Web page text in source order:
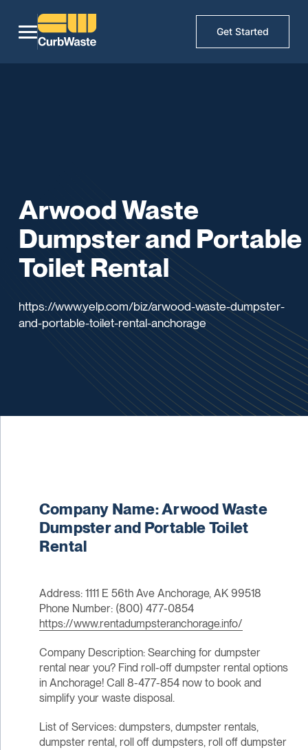
Get Started
Arwood Waste
Dumpster and Portable
Toilet Rental
https://www.yelp.com/biz/arwood-waste-dumpster-
and-portable-toilet-rental-anchorage
Company Name: Arwood Waste
Dumpster and Portable Toilet
Rental
Address: 1111 E 56th Ave Anchorage, AK 99518
Phone Number: (800) 477-0854
https://www.rentadumpsteranchorage.info/
Company Description: Searching for dumpster
rental near you? Find roll-off dumpster rental options
in Anchorage! Call 8-477-854 now to book and
simplify your waste disposal.
List of Services: dumpsters, dumpster rentals,
dumpster rental, roll off dumpsters, roll off dumpster